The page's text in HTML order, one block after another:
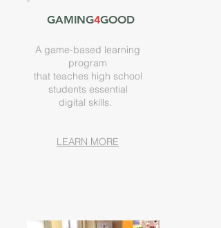
GAMING4GOOD
A game-based learning
program
that teaches high school
students essential
digital skills.
LEARN MORE